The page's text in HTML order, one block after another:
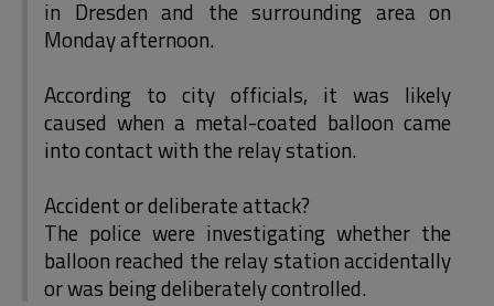
in Dresden and the surrounding area on
Monday afternoon.
According to city officials, it was likely
caused when a metal-coated balloon came
into contact with the relay station.
Accident or deliberate attack?
The police were investigating whether the
balloon reached the relay station accidentally
or was being deliberately controlled.